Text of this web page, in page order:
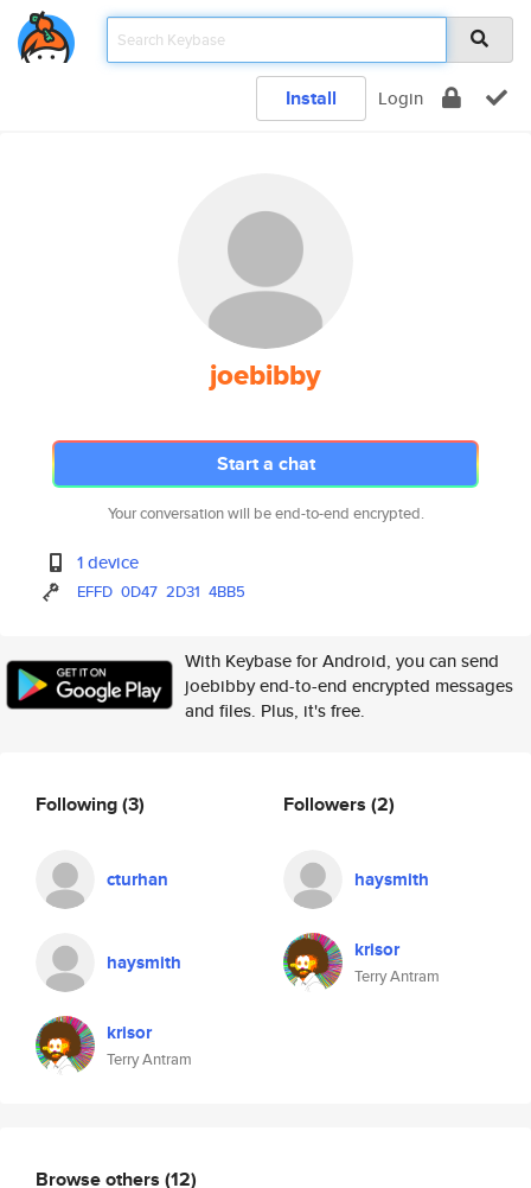
Install Login
joebibby
Start a chat
Your conversation will be end-to-end encrypted.
1 device
EFFD 0D47 2D31 4BB5
With Keybase for Android, you can send
joebibby end-to-end encrypted messages
and files. Plus, it's free.
Following(3)
cturhan
haysmith
krisor
Terry Antram
Followers (2)
haysmith
krisor
Terry Antram
Browse others (12)